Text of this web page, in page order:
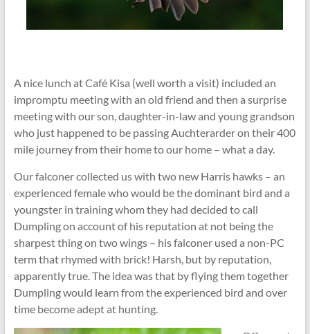
A nice lunch at Café Kisa (well worth a visit) included an
impromptu meeting with an old friend and then a surprise
meeting with our son, daughter-in-law and young grandson
who just happened to be passing Auchterarder on their 400
mile journey from their home to our home – what a day.
Our falconer collected us with two new Harris hawks – an
experienced female who would be the dominant bird and a
youngster in training whom they had decided to call
Dumpling on account of his reputation at not being the
sharpest thing on two wings – his falconer used a non-PC
term that rhymed with brick! Harsh, but by reputation,
apparently true. The idea was that by flying them together
Dumpling would learn from the experienced bird and over
time become adept at hunting.